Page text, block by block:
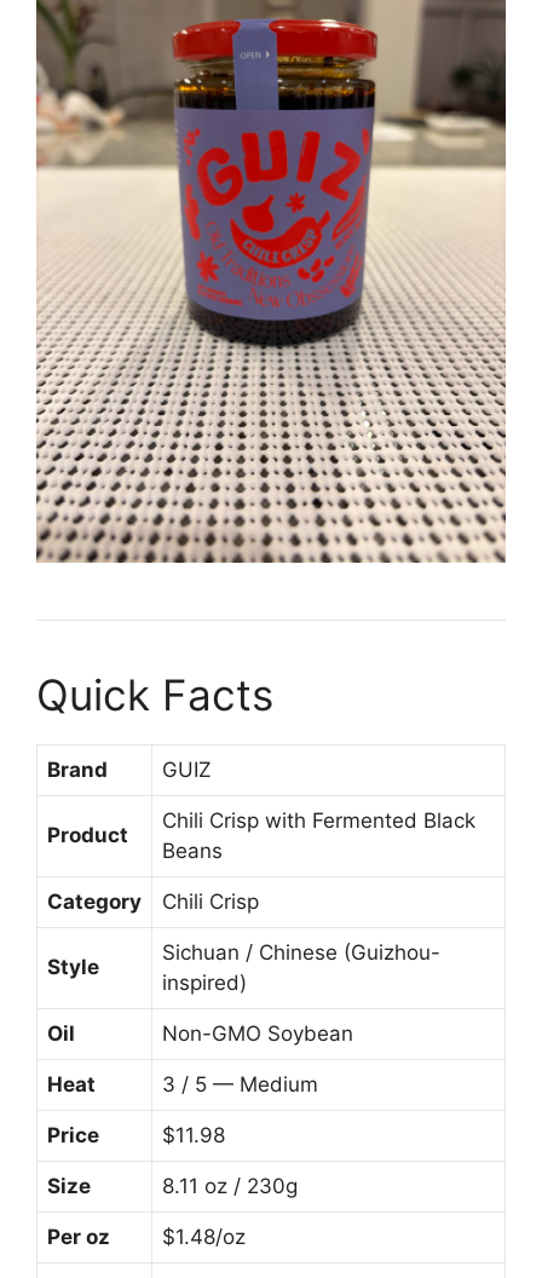
Quick Facts
Brand GUIZ
Product
Chili Crisp with Fermented Black
Beans
Category Chili Crisp
Style
Sichuan / Chinese (Guizhou-
inspired)
Oil Non-GMO Soybean
Heat 3 / 5 — Medium
Price $11.98
Size 8.11 oz / 230g
Per oz $1.48/oz